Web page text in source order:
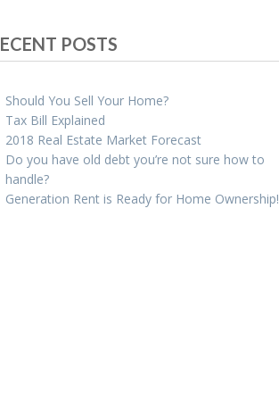
POSTS
Should You Sell Your Home?
Tax Bill Explained
2018 Real Estate Market Forecast
Do you have old debt you’re not sure how to
handle?
Generation Rent is Ready for Home Ownership!